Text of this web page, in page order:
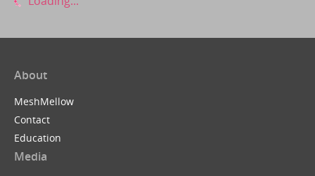
About
MeshMellow
Contact
Education
Media